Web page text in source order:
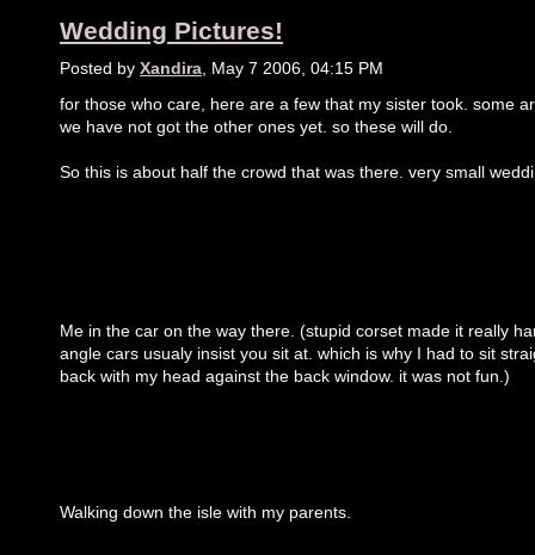
Wedding Pictures!
Posted by Xandira, May 7 2006, 04:15 PM
for those who care, here are a few that my sister took. some
we have not got the other ones yet. so these will do.
So this is about half the crowd that was there. very small
Me in the car on the way there. (stupid corset made it really
angle cars usualy insist you sit at. which is why I had to sit
back with my head against the back window. it was not fun.)
Walking down the isle with my parents.